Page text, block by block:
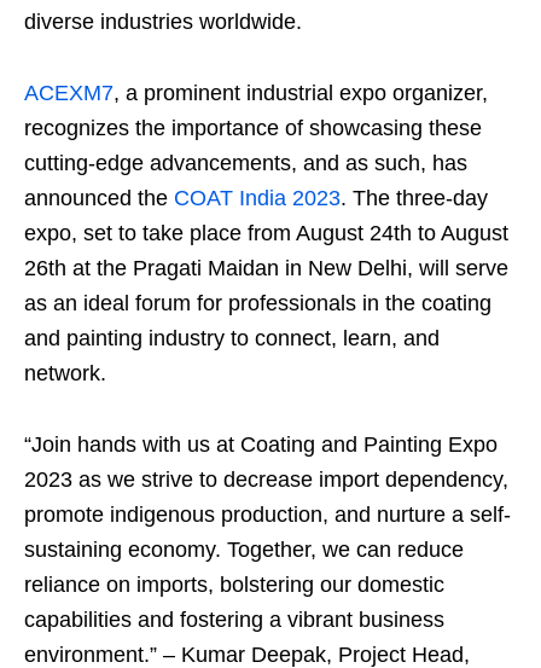
diverse industries worldwide.
ACEXM7, a prominent industrial expo organizer,
recognizes the importance of showcasing these
cutting-edge advancements, and as such, has
announced the COAT India 2023. The three-day
expo, set to take place from August 24th to August
26th at the Pragati Maidan in New Delhi, will serve
as an ideal forum for professionals in the coating
and painting industry to connect, learn, and
network.
“Join hands with us at Coating and Painting Expo
2023 as we strive to decrease import dependency,
promote indigenous production, and nurture a self-
sustaining economy. Together, we can reduce
reliance on imports, bolstering our domestic
capabilities and fostering a vibrant business
environment.” – Kumar Deepak, Project Head,